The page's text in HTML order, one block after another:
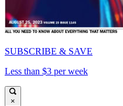
SUBSCRIBE & SAVE
Less than $3 per week
×